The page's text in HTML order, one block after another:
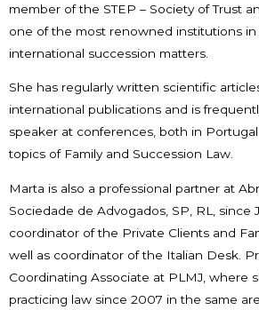
member of the STEP – Society of Trust
one of the most renowned institutions
international succession matters.
She has regularly written scientific
international publications and is
speaker at conferences, both in
topics of Family and Succession Law.
Marta is also a professional partner at
Sociedade de Advogados, SP, RL, since
coordinator of the Private Clients and
well as coordinator of the Italian Desk.
Coordinating Associate at PLMJ, where
practicing law since 2007 in the same